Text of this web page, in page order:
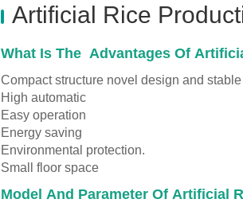
Artificial Rice
What Is The Advantages Of
Compact structure novel design and
High automatic
Easy operation
Energy saving
Environmental protection.
Small floor space
Model And Parameter Of Artificial